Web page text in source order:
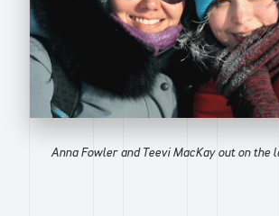
Anna Fowler and Teevi MacKay out on the